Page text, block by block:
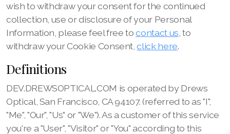
wish to withdraw your consent for the continued
collection, use or disclosure of your Personal
Information, please feel free tocontact us , to
withdraw your Cookie Consent,click here.
Definitions
DEV.DREWSOPTICAL.COM is operated by Drews
Optical, San Francisco, CA 94107. (referred to as "I",
"Me", "Our", "Us" or "We"). As a customer of this service
you're a "User", "Visitor" or "You" according to this